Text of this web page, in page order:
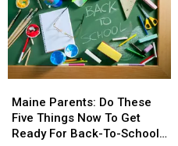
Parents:
Do
These
Maine Parents: Do These
Five Things Now To Get
Ready For Back-To-School
Parents:
Do
These